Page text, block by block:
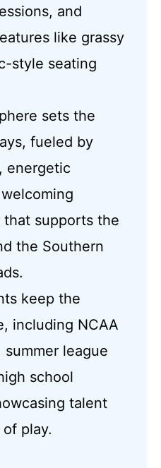
and
like grassy
style seating
sets the
fueled by
energetic
supports the
the Southern
keep the
including NCAA
summer league
school
talent
play.